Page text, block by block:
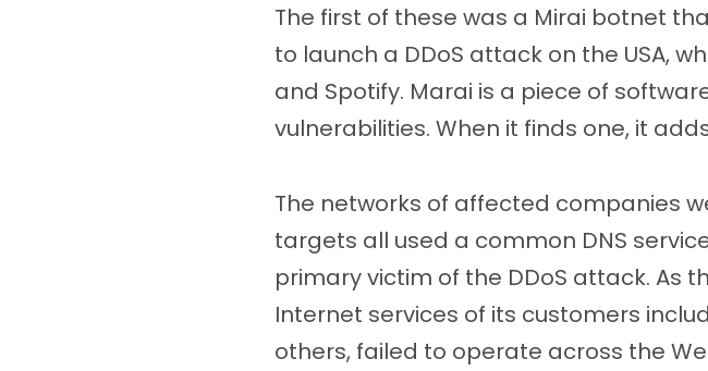
The first of these was a Mirai botnet
to launch a DDoS attack on the USA,
and Spotify. Marai is a piece of
vulnerabilities. When it finds one, it
The networks of affected companies
targets all used a common DNS
primary victim of the DDoS attack. As
Internet services of its customers
others, failed to operate across the